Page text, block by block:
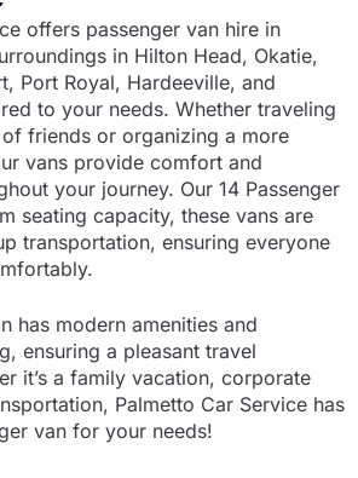
offers passenger van hire in
in Hilton Head, Okatie,
Port Royal, Hardeeville, and
to your needs. Whether traveling
friends or organizing a more
vans provide comfort and
your journey. Our 14 Passenger
seating capacity, these vans are
transportation, ensuring everyone
has modern amenities and
ensuring a pleasant travel
it’s a family vacation, corporate
Palmetto Car Service has
van for your needs!